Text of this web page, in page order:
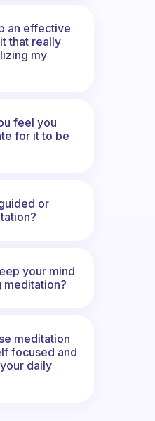
an effective
that really
my
feel you
for it to be
or
your mind
meditation?
meditation
focused and
daily